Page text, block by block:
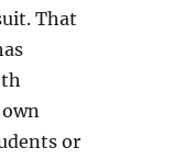
That
or